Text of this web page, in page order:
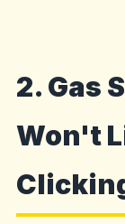
2. Gas
Won't